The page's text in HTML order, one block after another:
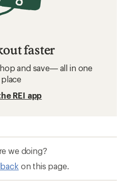
faster
and save— all in one
place
REI app
we doing?
on this page.